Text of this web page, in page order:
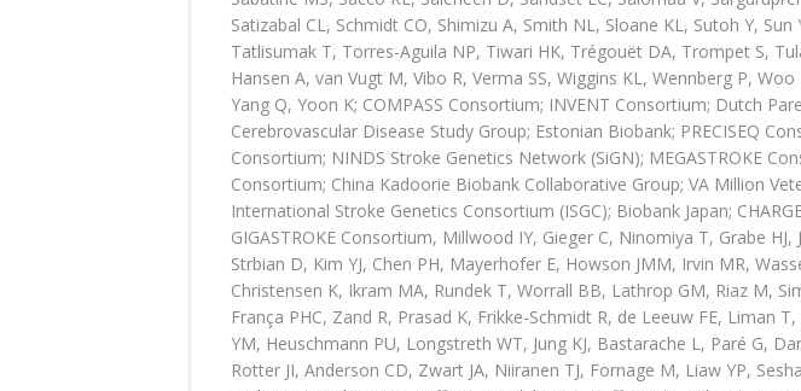
Satizabal CL, Schmidt CO, Shimizu A, Smith NL, Sloane KL, Sutoh Y, Sun
Tatlisumak T, Torres-Aguila NP, Tiwari HK, Trégouët DA, Trompet S,
Hansen A, van Vugt M, Vibo R, Verma SS, Wiggins KL, Wennberg P,
Yang Q, Yoon K; COMPASS Consortium; INVENT Consortium; Dutch
Cerebrovascular Disease Study Group; Estonian Biobank; PRECISEQ
Consortium; NINDS Stroke Genetics Network (SiGN); MEGASTROKE
Consortium; China Kadoorie Biobank Collaborative Group; VA Million
International Stroke Genetics Consortium (ISGC); Biobank Japan;
GIGASTROKE Consortium, Millwood IY, Gieger C, Ninomiya T, Grabe HJ,
Strbian D, Kim YJ, Chen PH, Mayerhofer E, Howson JMM, Irvin MR,
Christensen K, Ikram MA, Rundek T, Worrall BB, Lathrop GM, Riaz M,
França PHC, Zand R, Prasad K, Frikke-Schmidt R, de Leeuw FE, Liman
YM, Heuschmann PU, Longstreth WT, Jung KJ, Bastarache L, Paré G,
Rotter JI, Anderson CD, Zwart JA, Niiranen TJ, Fornage M, Liaw YP,